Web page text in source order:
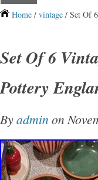
Home / vintage / Set Of
Set Of 6
Pottery
Byadmin on